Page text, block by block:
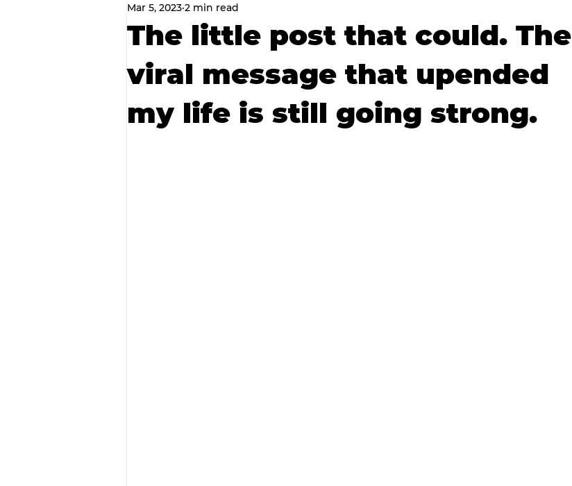
Our Business Community
RECIPES AND COCKTAILS Favorite Things Beneath the Book Club
The little post that could. The
viral message that upended
my life is still going strong.
Mar 5, 2023 2 min read